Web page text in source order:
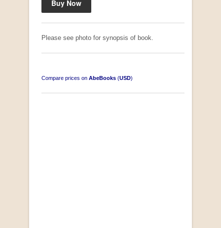
Please see photo for synopsis of book.
Compare prices on AbeBooks (USD)